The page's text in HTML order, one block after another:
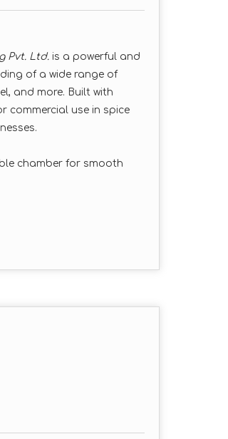
Pvt. Ltd. is a powerful and
of a wide range of
and more. Built with
commercial use in spice
chamber for smooth